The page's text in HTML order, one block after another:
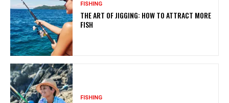
FISHING
THE ART OF JIGGING: HOW TO ATTRACT MORE
FISH
FISHING